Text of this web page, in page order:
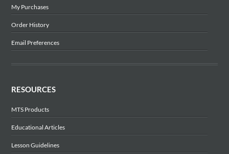
My Purchases
Order History
Email Preferences
RESOURCES
MTS Products
Educational Articles
Lesson Guidelines